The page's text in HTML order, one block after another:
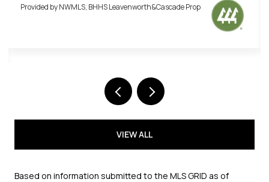
Provided by NWMLS, BHHS Leavenworth&Cascade Prop
VIEW ALL
Based on information submitted to the MLS GRID as of